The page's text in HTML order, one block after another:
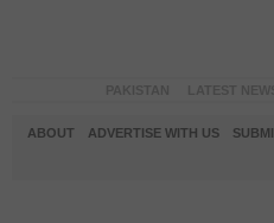
ABOUT ADVERTISE WITH US